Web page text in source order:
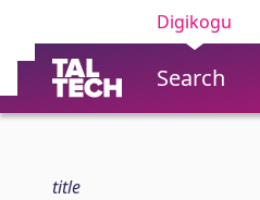
Digikogu
Search
title